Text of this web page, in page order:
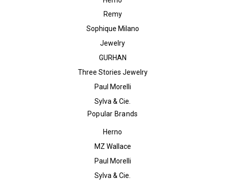
Remy
Sophique Milano
Jewelry
GURHAN
Three Stories Jewelry
Paul Morelli
Sylva & Cie.
Popular Brands
Herno
MZ Wallace
Paul Morelli
Sylva & Cie.